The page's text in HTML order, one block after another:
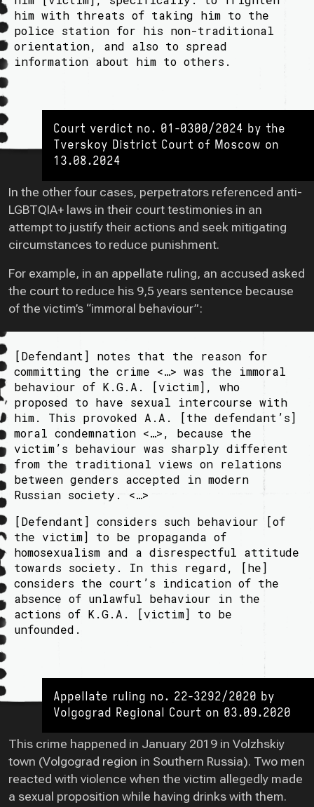
him with threats of taking him to the
police station for his non-traditional
orientation, and also to spread
information about him to others.
Court verdict no. 01-0300/2024 by the
Tverskoy District Court of Moscow on
13.08.2024
In the other four cases, perpetrators referenced anti-
LGBTQIA+ laws in their court testimonies in an
attempt to justify their actions and seek mitigating
circumstances to reduce punishment.
For example, in an appellate ruling, an accused asked
the court to reduce his 9,5 years sentence because
of the victim’s “immoral behaviour”:
[Defendant] notes that the reason for
committing the crime <…> was the immoral
behaviour of K.G.A. [victim], who
proposed to have sexual intercourse with
him. This provoked A.A. [the defendant’s]
moral condemnation <…>, because the
victim’s behaviour was sharply different
from the traditional views on relations
between genders accepted in modern
Russian society. <…>
[Defendant] considers such behaviour [of
the victim] to be propaganda of
homosexualism and a disrespectful attitude
towards society. In this regard, [he]
considers the court’s indication of the
absence of unlawful behaviour in the
actions of K.G.A. [victim] to be
unfounded.
Appellate ruling no. 22-3292/2020 by
Volgograd Regional Court on 03.09.2020
This crime happened in January 2019 in Volzhskiy
town (Volgograd region in Southern Russia). Two men
reacted with violence when the victim allegedly made
a sexual proposition while having drinks with them.